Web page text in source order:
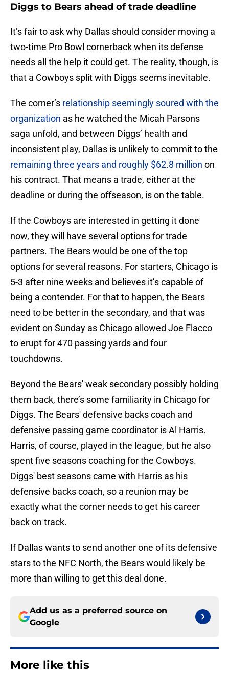
Diggs to Bears ahead of trade deadline
It’s fair to ask why Dallas should consider moving a
two-time Pro Bowl cornerback when its defense
needs all the help it could get. The reality, though, is
that a Cowboys split with Diggs seems inevitable.
The corner’s relationship seemingly soured with the
organization as he watched the Micah Parsons
saga unfold, and between Diggs’ health and
inconsistent play, Dallas is unlikely to commit to the
remaining three years and roughly $62.8 million on
his contract. That means a trade, either at the
deadline or during the offseason, is on the table.
If the Cowboys are interested in getting it done
now, they will have several options for trade
partners. The Bears would be one of the top
options for several reasons. For starters, Chicago is
5-3 after nine weeks and believes it’s capable of
being a contender. For that to happen, the Bears
need to be better in the secondary, and that was
evident on Sunday as Chicago allowed Joe Flacco
to erupt for 470 passing yards and four
touchdowns.
Beyond the Bears' weak secondary possibly holding
them back, there’s some familiarity in Chicago for
Diggs. The Bears' defensive backs coach and
defensive passing game coordinator is Al Harris.
Harris, of course, played in the league, but he also
spent five seasons coaching for the Cowboys.
Diggs' best seasons came with Harris as his
defensive backs coach, so a reunion may be
exactly what the corner needs to get his career
back on track.
If Dallas wants to send another one of its defensive
stars to the NFC North, the Bears would likely be
more than willing to get this deal done.
Add us as a preferred source on
Google
More like this